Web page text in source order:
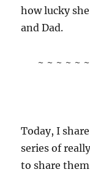
how lucky
and Dad.
~ ~ ~ ~ ~
Today, I
series of
to share